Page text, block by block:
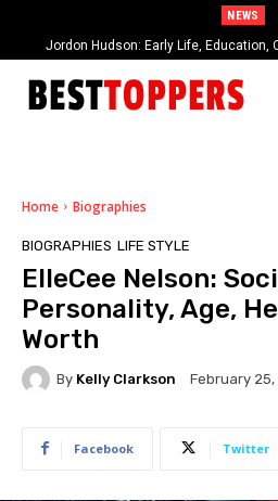
NEWS
Jordon Hudson: Early Life, Education,
When Provocative Art Backfires:
Paramount+’s Global Censorship
Home Biographies
BIOGRAPHIES LIFE STYLE
ElleCee Nelson:
Personality, Age,
Worth
By Kelly Clarkson February 25,
Facebook Twitter